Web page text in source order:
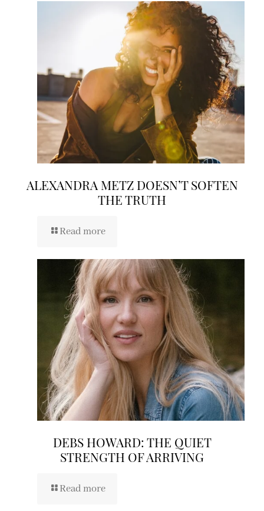
ALEXANDRA METZ DOESN’T SOFTEN
THE TRUTH
Read more
DEBS HOWARD: THE QUIET
STRENGTH OF ARRIVING
Read more